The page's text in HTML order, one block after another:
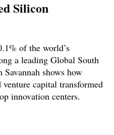
Silicon
of the world’s
a leading Global South
shows how
capital transformed
innovation centers.